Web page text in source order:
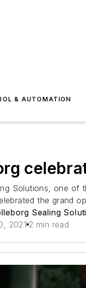
& AUTOMATION
Solutions, one of
the grand
Sealing
2021 2 min read